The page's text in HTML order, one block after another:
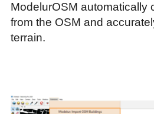
ModelurOSM automatically
from the OSM and
terrain.